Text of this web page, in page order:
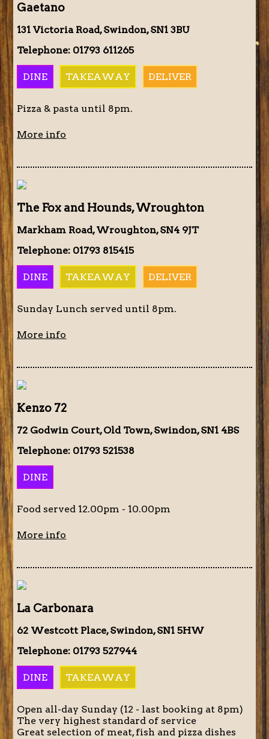
Gaetano
131 Victoria Road, Swindon, SN1 3BU
Telephone: 01793 611265
DINE TAKEAWAY DELIVER
Pizza & pasta until 8pm.
More info
The Fox and Hounds, Wroughton
Markham Road, Wroughton, SN4 9JT
Telephone: 01793 815415
DINE TAKEAWAY DELIVER
Sunday Lunch served until 8pm.
More info
Kenzo 72
72 Godwin Court, Old Town, Swindon, SN1 4BS
Telephone: 01793 521538
DINE
Food served 12.00pm - 10.00pm
More info
La Carbonara
62 Westcott Place, Swindon, SN1 5HW
Telephone: 01793 527944
DINE TAKEAWAY
Open all-day Sunday (12 - last booking at 8pm)
The very highest standard of service
Great selection of meat, fish and pizza dishes